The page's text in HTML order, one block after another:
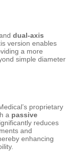
dual-axis
version enables
a more
simple diameter
proprietary
a passive
reduces
and
enhancing